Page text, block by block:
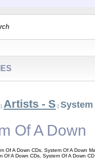
| Artists - S | System
Of A Down
Of A Down CDs, System Of A Down
Of A Down CDs, System Of A Down